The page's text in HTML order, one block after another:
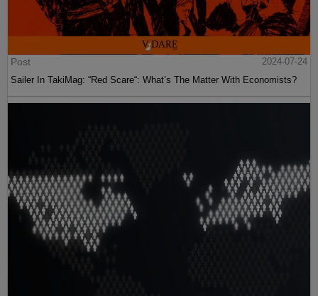
Post
2024-07-24
Sailer In TakiMag: “Red Scare“: What’s The Matter With Economists?